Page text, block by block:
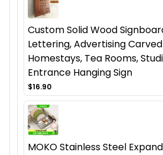
Custom Solid Wood
Lettering, Advertising
Homestays, Tea Rooms,
Entrance Hanging Sign
$16.90
MOKO Stainless Steel